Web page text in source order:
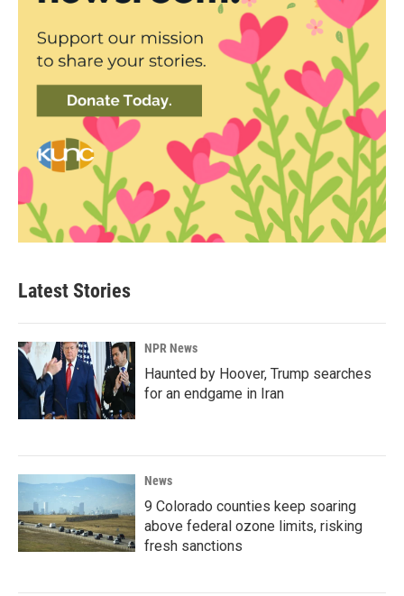
Latest Stories
NPR News
Haunted by Hoover, Trump searches
for an endgame in Iran
News
9 Colorado counties keep soaring
above federal ozone limits, risking
fresh sanctions